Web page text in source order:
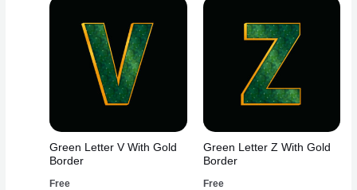
Green Letter V With Gold
Border
Free
Green Letter Z With Gold
Border
Free